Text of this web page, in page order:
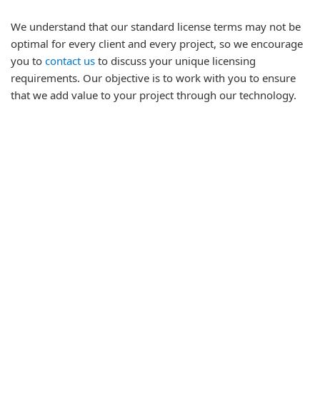
We understand that our standard license terms may not be
optimal for every client and every project, so we encourage
you to contact us to discuss your unique licensing
requirements. Our objective is to work with you to ensure
that we add value to your project through our technology.